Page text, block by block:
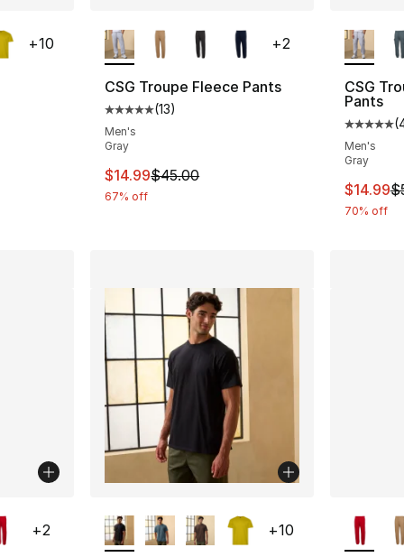
- [5 out of 5 stars], 201 reviews
Price dropped from $8.00 to $6.99
+10
CSG Troupe Fleece Pants
Average customer rating - [5 out of 5
(13)
Men's
Gray
This item is on sale. Price dropped from
$14.99$45.00
67% off
+2
CSG
Pants
(
Men's
Gray
This
$14.99
70% off
+2
+10